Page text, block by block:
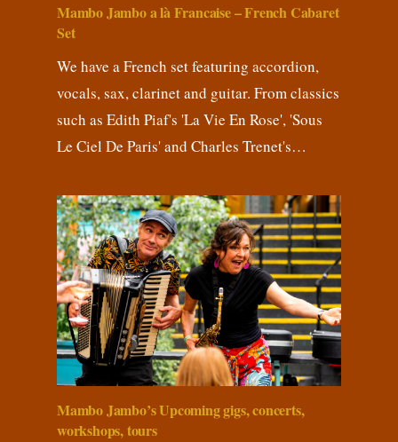
Mambo Jambo a là Francaise – French Cabaret
Set
We have a French set featuring accordion,
vocals, sax, clarinet and guitar. From classics
such as Edith Piaf's 'La Vie En Rose', 'Sous
Le Ciel De Paris' and Charles Trenet's…
Mambo Jambo’s Upcoming gigs, concerts,
workshops, tours